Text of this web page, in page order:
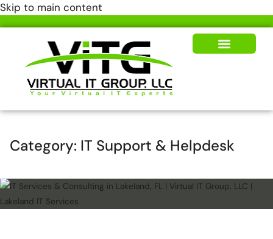
Skip to main content
Category: IT Support & Helpdesk